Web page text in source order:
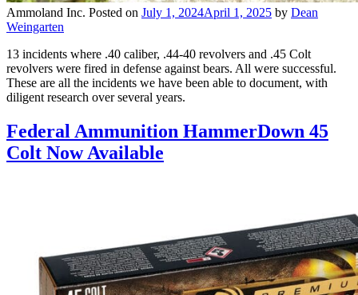
Ammoland Inc. Posted on July 1, 2024April 1, 2025 by Dean
Weingarten
13 incidents where .40 caliber, .44-40 revolvers and .45 Colt
revolvers were fired in defense against bears. All were successful.
These are all the incidents we have been able to document, with
diligent research over several years.
Federal Ammunition HammerDown 45
Colt Now Available